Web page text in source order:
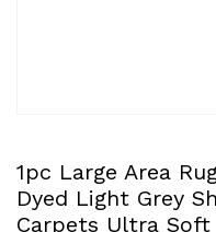
1pc Large Area
Dyed Light Grey
Carpets Ultra